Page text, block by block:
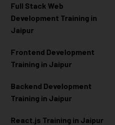
Full Stack Web
Development Training in
Jaipur
Frontend Development
Training in Jaipur
Backend Development
Training in Jaipur
React.js Training in Jaipur